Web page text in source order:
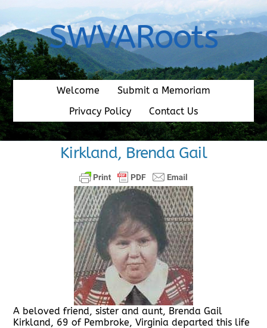
content
SWVARoots
Welcome
Submit a Memoriam
Privacy Policy
Contact Us
Kirkland, Brenda Gail
A beloved friend, sister and aunt, Brenda Gail
Kirkland, 69 of Pembroke, Virginia departed this life